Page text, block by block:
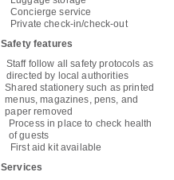
Concierge service
Private check-in/check-out
Safety features
Staff follow all safety protocols as
directed by local authorities
Shared stationery such as printed
menus, magazines, pens, and
paper removed
Process in place to check health
of guests
First aid kit available
Services